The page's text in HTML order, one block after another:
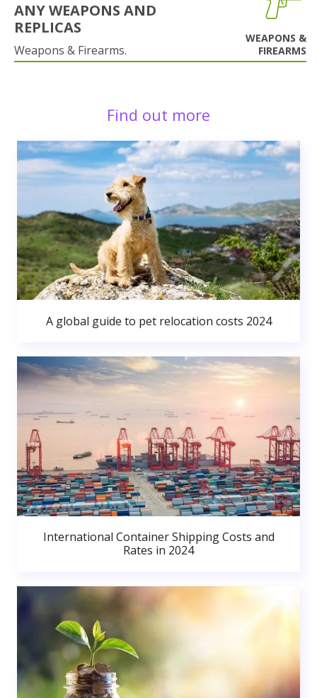
ANY WEAPONS AND
REPLICAS
Weapons & Firearms.
WEAPONS &
FIREARMS
Find out more
A global guide to pet relocation costs 2024
International Container Shipping Costs and
Rates in 2024